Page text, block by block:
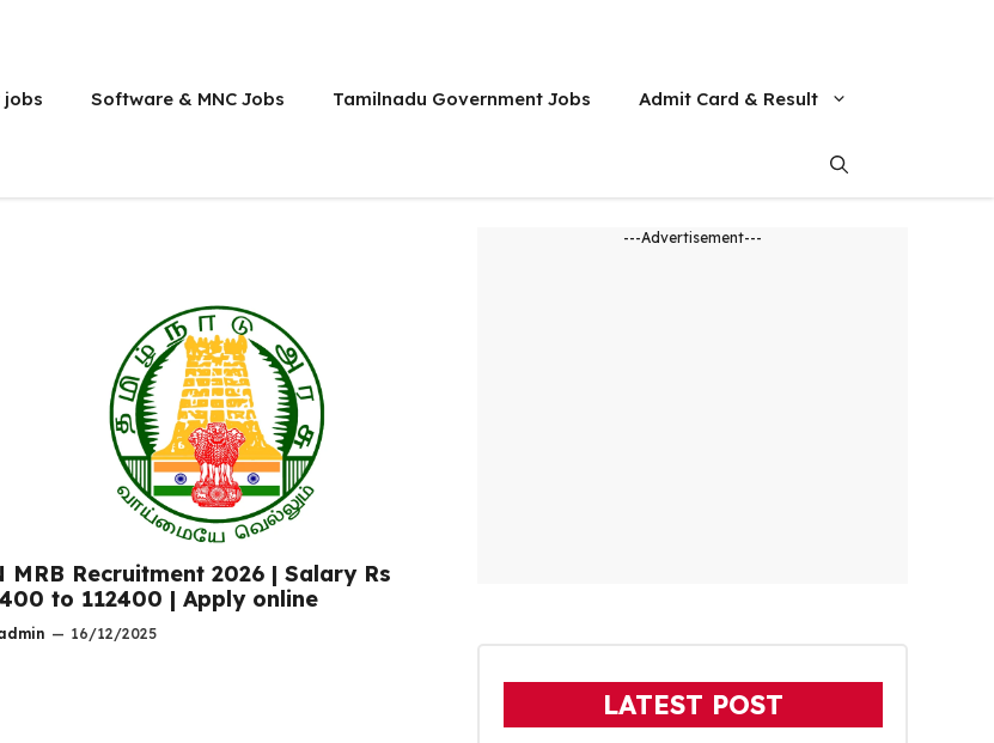
jobs Software & MNC Jobs Tamilnadu Government Jobs Admit Card & Result
MRB Recruitment 2026 | Salary Rs
to 112400 | Apply online
— 16/12/2025
---Advertisement---
LATEST POST